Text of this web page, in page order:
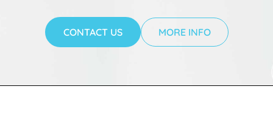
CONTACT US MORE INFO